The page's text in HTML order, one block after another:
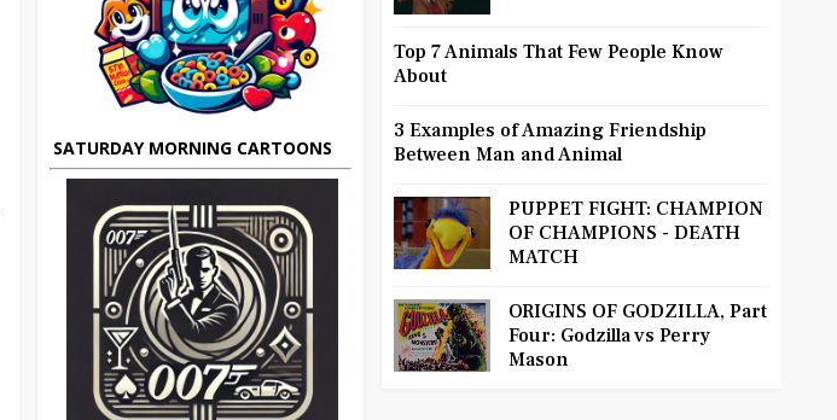
SATURDAY MORNING CARTOONS
Top 7 Animals That Few People Know
About
3 Examples of Amazing Friendship
Between Man and Animal
PUPPET FIGHT: CHAMPION
OF CHAMPIONS - DEATH
MATCH
ORIGINS OF GODZILLA, Part
Four: Godzilla vs Perry
Mason